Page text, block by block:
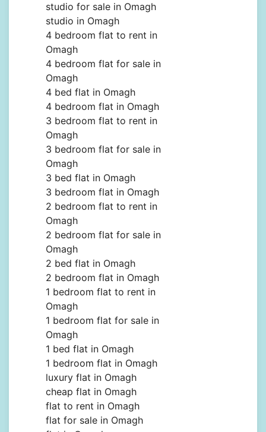
studio for sale in Omagh
studio in Omagh
4 bedroom flat to rent in
Omagh
4 bedroom flat for sale in
Omagh
4 bed flat in Omagh
4 bedroom flat in Omagh
3 bedroom flat to rent in
Omagh
3 bedroom flat for sale in
Omagh
3 bed flat in Omagh
3 bedroom flat in Omagh
2 bedroom flat to rent in
Omagh
2 bedroom flat for sale in
Omagh
2 bed flat in Omagh
2 bedroom flat in Omagh
1 bedroom flat to rent in
Omagh
1 bedroom flat for sale in
Omagh
1 bed flat in Omagh
1 bedroom flat in Omagh
luxury flat in Omagh
cheap flat in Omagh
flat to rent in Omagh
flat for sale in Omagh